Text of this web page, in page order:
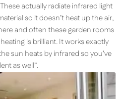
actually radiate infrared light
so it doesn’t heat up the air,
and often these garden rooms
is brilliant. It works exactly
sun heats by infrared so you’ve
as well”.